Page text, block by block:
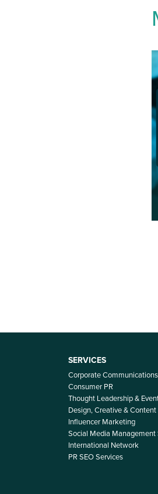
SERVICES
Corporate
Consumer PR
Thought Leadership &
Design, Creative & Content
Influencer Marketing
Social Media Management
International Network
PR SEO Services